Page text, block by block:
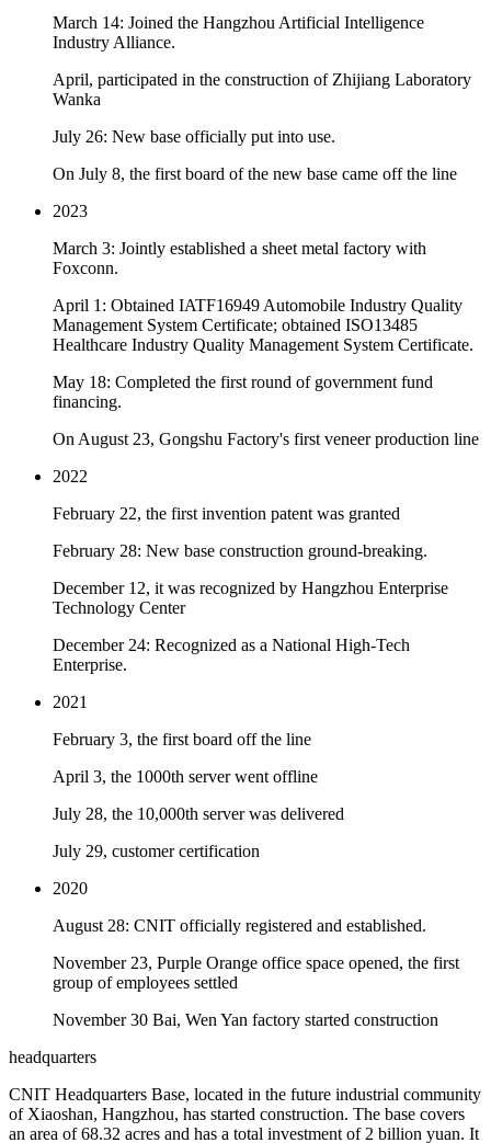
March 14: Joined the Hangzhou Artificial Intelligence
Industry Alliance.
April, participated in the construction of Zhijiang Laboratory
Wanka
July 26: New base officially put into use.
On July 8, the first board of the new base came off the line
2023
March 3: Jointly established a sheet metal factory with
Foxconn.
April 1: Obtained IATF16949 Automobile Industry Quality
Management System Certificate; obtained ISO13485
Healthcare Industry Quality Management System Certificate.
May 18: Completed the first round of government fund
financing.
On August 23, Gongshu Factory's first veneer production line
2022
February 22, the first invention patent was granted
February 28: New base construction ground-breaking.
December 12, it was recognized by Hangzhou Enterprise
Technology Center
December 24: Recognized as a National High-Tech
Enterprise.
2021
February 3, the first board off the line
April 3, the 1000th server went offline
July 28, the 10,000th server was delivered
July 29, customer certification
2020
August 28: CNIT officially registered and established.
November 23, Purple Orange office space opened, the first
group of employees settled
November 30 Bai, Wen Yan factory started construction
headquarters
CNIT Headquarters Base, located in the future industrial community
of Xiaoshan, Hangzhou, has started construction. The base covers
an area of 68.32 acres and has a total investment of 2 billion yuan. It